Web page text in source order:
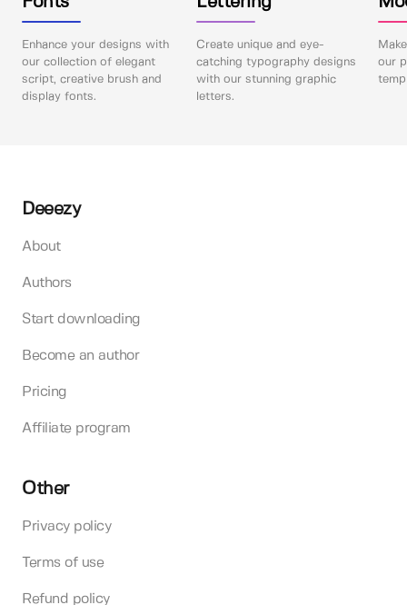
Enhance your designs with
our collection of elegant
script, creative brush and
display fonts.
Create unique and eye-
catching typography designs
with our stunning graphic
letters.
our
Deeezy
About
Authors
Start downloading
Become an author
Pricing
Affiliate program
Other
Privacy policy
Terms of use
Refund policy